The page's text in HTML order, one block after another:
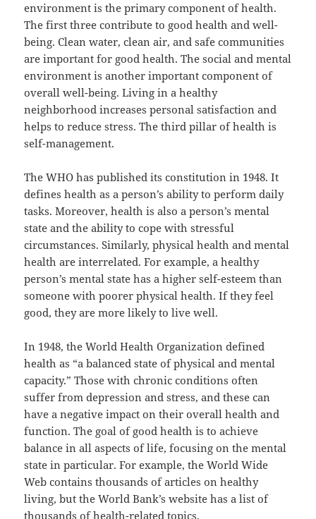
environment is the primary component of health.
The first three contribute to good health and well-
being. Clean water, clean air, and safe communities
are important for good health. The social and mental
environment is another important component of
overall well-being. Living in a healthy
neighborhood increases personal satisfaction and
helps to reduce stress. The third pillar of health is
self-management.
The WHO has published its constitution in 1948. It
defines health as a person’s ability to perform daily
tasks. Moreover, health is also a person’s mental
state and the ability to cope with stressful
circumstances. Similarly, physical health and mental
health are interrelated. For example, a healthy
person’s mental state has a higher self-esteem than
someone with poorer physical health. If they feel
good, they are more likely to live well.
In 1948, the World Health Organization defined
health as “a balanced state of physical and mental
capacity.” Those with chronic conditions often
suffer from depression and stress, and these can
have a negative impact on their overall health and
function. The goal of good health is to achieve
balance in all aspects of life, focusing on the mental
state in particular. For example, the World Wide
Web contains thousands of articles on healthy
living, but the World Bank’s website has a list of
thousands of health-related topics.